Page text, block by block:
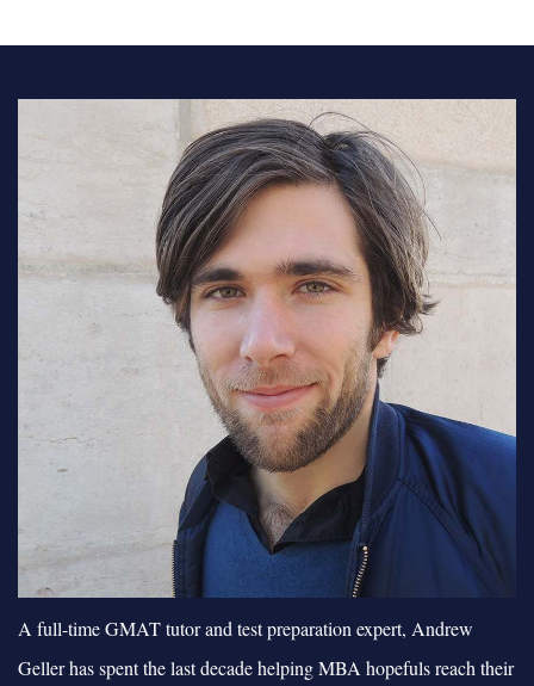
A full-time GMAT tutor and test preparation expert, Andrew
Geller has spent the last decade helping MBA hopefuls reach their